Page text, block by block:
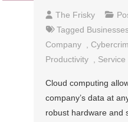
The Frisky
Tagged
Company ,
Productivity , Service
Cloud computing
company’s data at
robust hardware and